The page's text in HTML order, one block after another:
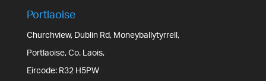
Portlaoise
Churchview, Dublin Rd, Moneyballytyrrell,
Portlaoise, Co. Laois,
Eircode: R32 H5PW